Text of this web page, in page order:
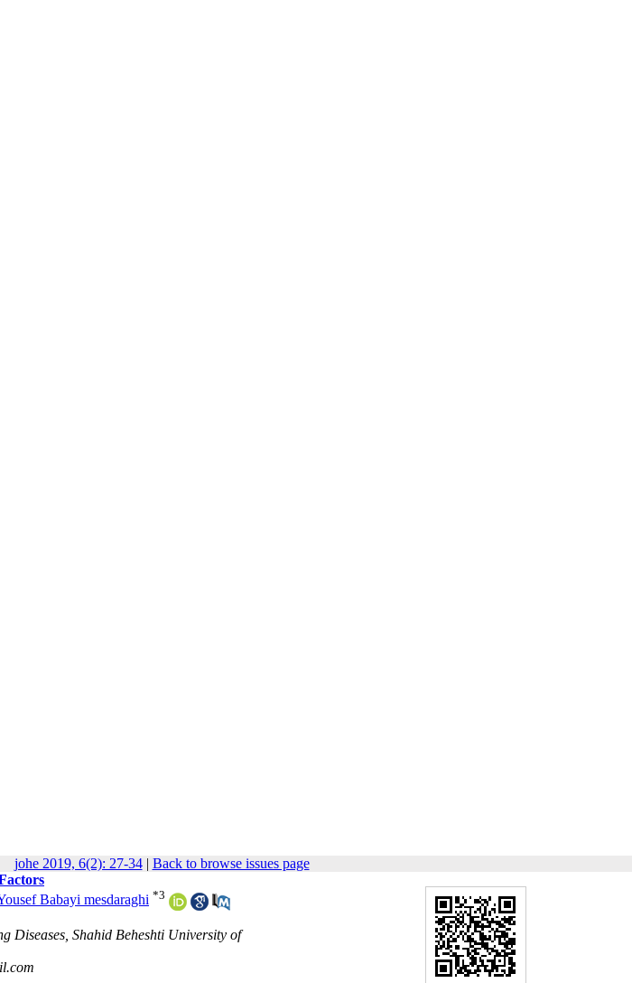
johe 2019, 6(2): 27-34| Back to browse issues page
Babayi mesdaraghi *3
Diseases, Shahid Beheshti University of